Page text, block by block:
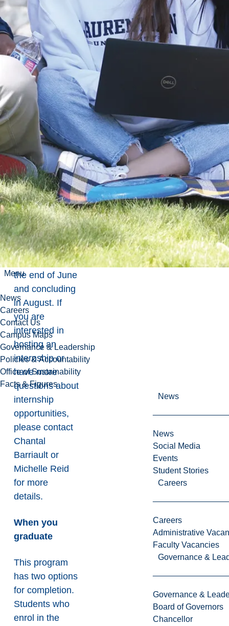
Menu
News
Careers
Contact Us
Campus Maps
Governance & Leadership
Policies & Accountability
Office of Sustainability
Facts & Figures
News
News
Social Media
Events
Student Stories
Careers
Careers
Administrative
Faculty Vacancies
Governance &
Governance &
Board of Governors
Chancellor
invaluable real-
world
experience,
expand their
professional
network, and
allow them to
produce high-
quality science
communication
products they
can add to their
portfolio.
Internships take
place during
the last term of
the program,
typically
beginning at
the end of June
and concluding
in August. If
you are
interested in
hosting an
internship or
have more
questions about
internship
opportunities,
please contact
Chantal
Barriault or
Michelle Reid
for more
details.
When you
graduate
This program
has two options
for completion.
Students who
enrol in the